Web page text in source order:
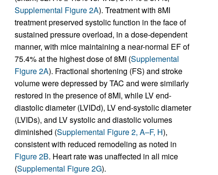
Supplemental Figure 2A). Treatment with 8MI
treatment preserved systolic function in the face of
sustained pressure overload, in a dose-dependent
manner, with mice maintaining a near-normal EF of
75.4% at the highest dose of 8MI (Supplemental
Figure 2A). Fractional shortening (FS) and stroke
volume were depressed by TAC and were similarly
restored in the presence of 8MI, while LV end-
diastolic diameter (LVIDd), LV end-systolic diameter
(LVIDs), and LV systolic and diastolic volumes
diminished (Supplemental Figure 2, A–F, H),
consistent with reduced remodeling as noted in
Figure 2B. Heart rate was unaffected in all mice
(Supplemental Figure 2G).